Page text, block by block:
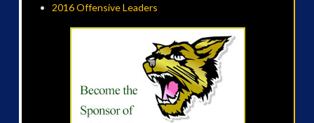
2016 Offensive Leaders